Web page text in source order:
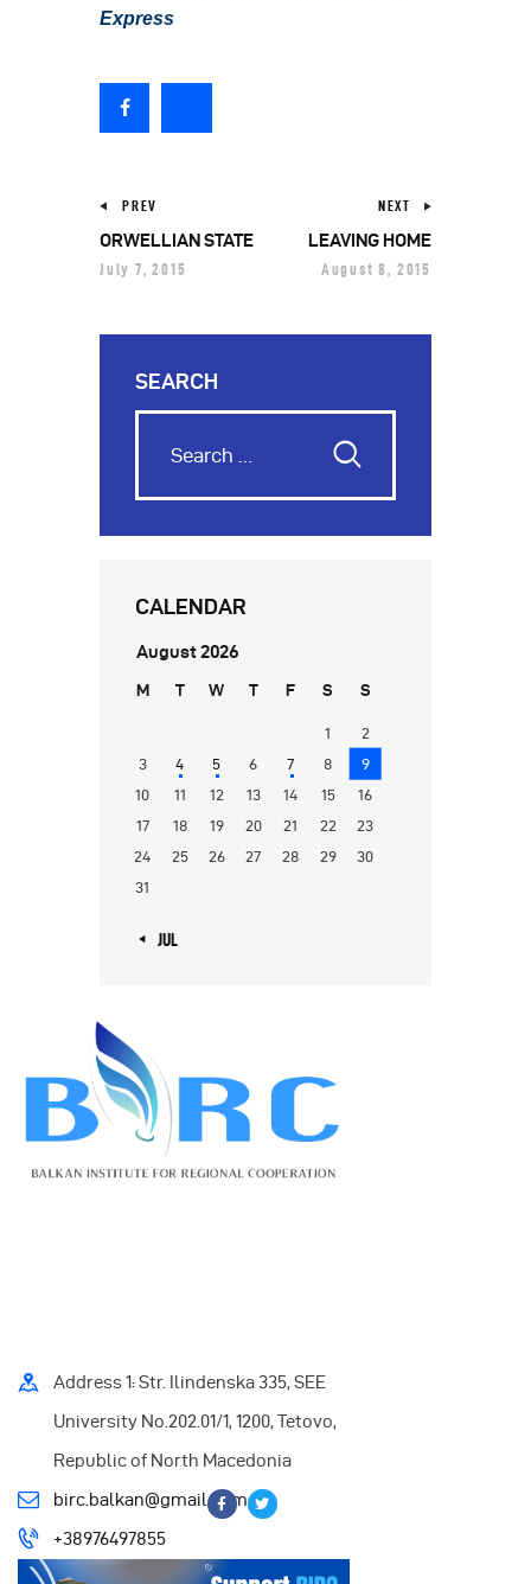
Express
PREV
ORWELLIAN STATE
July 7, 2015
NEXT
LEAVING HOME
August 8, 2015
SEARCH
CALENDAR
August 2026
M T W T F S S
1
2
3
4 5 6 7 8
9
10
11 12 13 14 15
16
17
18 19 20 21 22
23
24
25 26 27 28 29
30
31
« JUL
Address 1: Str. Ilindenska 335, SEE
University No.202.01/1, 1200, Tetovo,
Republic of North Macedonia
birc.balkan@gmail.com
+38976497855